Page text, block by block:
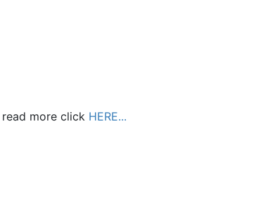
more click HERE...